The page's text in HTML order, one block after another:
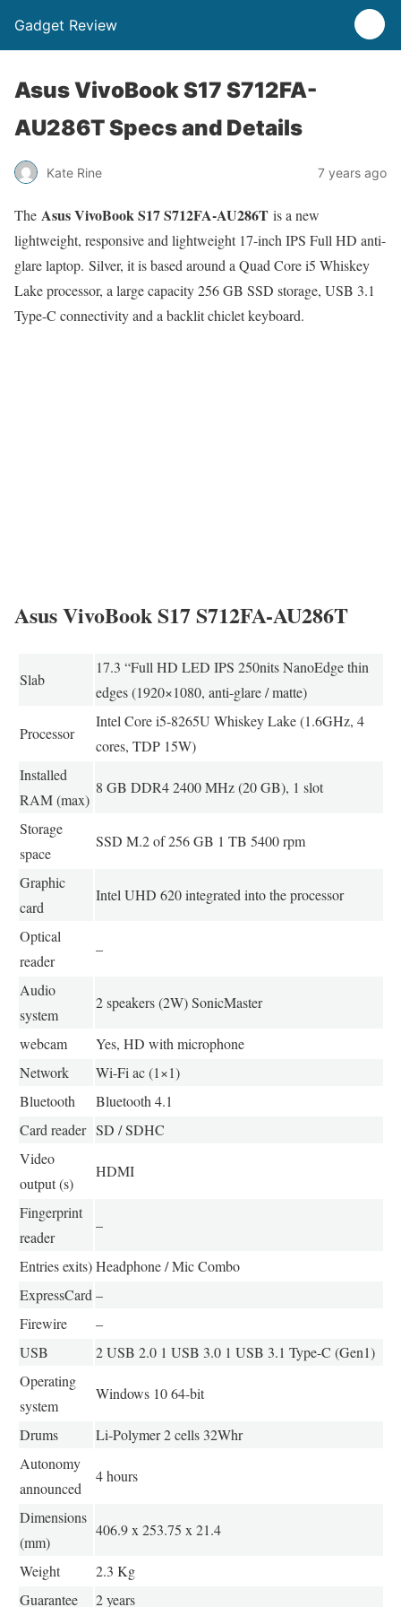
Gadget Review
Asus VivoBook S17 S712FA-
AU286T Specs and Details
Kate Rine 7 years ago
The Asus VivoBook S17 S712FA-AU286T is a new
lightweight, responsive and lightweight 17-inch IPS Full HD anti-
glare laptop. Silver, it is based around a Quad Core i5 Whiskey
Lake processor, a large capacity 256 GB SSD storage, USB 3.1
Type-C connectivity and a backlit chiclet keyboard.
Asus VivoBook S17 S712FA-AU286T
Slab
17.3 “Full HD LED IPS 250nits NanoEdge thin
edges (1920×1080, anti-glare / matte)
Processor
Intel Core i5-8265U Whiskey Lake (1.6GHz, 4
cores, TDP 15W)
Installed
RAM (max)
8 GB DDR4 2400 MHz (20 GB), 1 slot
Storage
space
SSD M.2 of 256 GB 1 TB 5400 rpm
Graphic
card
Intel UHD 620 integrated into the processor
Optical
reader
–
Audio
system
2 speakers (2W) SonicMaster
webcam
Yes, HD with microphone
Network
Wi-Fi ac (1×1)
Bluetooth
Bluetooth 4.1
Card reader SD / SDHC
Video
output (s)
HDMI
Fingerprint
reader
–
Entries exits) Headphone / Mic Combo
ExpressCard –
Firewire
–
USB
2 USB 2.0 1 USB 3.0 1 USB 3.1 Type-C (Gen1)
Operating
system
Windows 10 64-bit
Drums
Li-Polymer 2 cells 32Whr
Autonomy
announced
4 hours
Dimensions
(mm)
406.9 x 253.75 x 21.4
Weight
2.3 Kg
Guarantee
2 years